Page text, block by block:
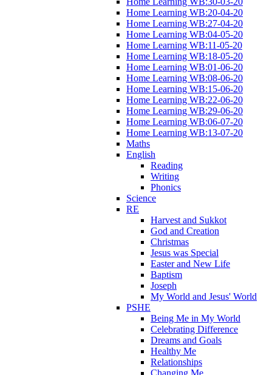
Home Learning WB:20-04-20
Home Learning WB:27-04-20
Home Learning WB:04-05-20
Home Learning WB:11-05-20
Home Learning WB:18-05-20
Home Learning WB:01-06-20
Home Learning WB:08-06-20
Home Learning WB:15-06-20
Home Learning WB:22-06-20
Home Learning WB:29-06-20
Home Learning WB:06-07-20
Home Learning WB:13-07-20
Maths
English
Reading
Writing
Phonics
Science
RE
Harvest and Sukkot
God and Creation
Christmas
Jesus was Special
Easter and New Life
Baptism
Joseph
My World and Jesus' World
PSHE
Being Me in My World
Celebrating Difference
Dreams and Goals
Healthy Me
Relationships